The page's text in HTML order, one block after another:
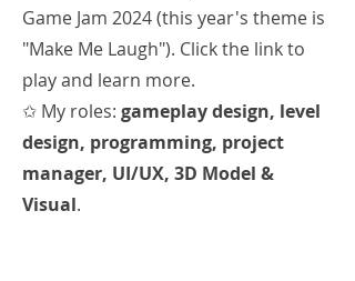
Game Jam 2024 (this year's theme is
"Make Me Laugh"). Click the link to
play and learn more.
✩ My roles: gameplay design, level
design, programming, project
manager, UI/UX, 3D Model &
Visual.